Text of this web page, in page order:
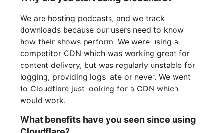
We are hosting podcasts, and we track
downloads because our users need to know
how their shows perform. We were using a
competitor CDN which was working great for
content delivery, but was regularly unstable for
logging, providing logs late or never. We went
to Cloudflare just looking for a CDN which
would work.
What benefits have you seen since using